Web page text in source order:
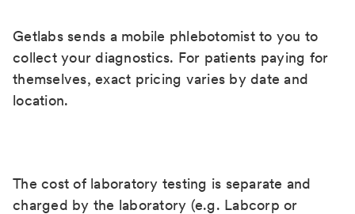
Getlabs sends a mobile phlebotomist to you to
collect your diagnostics. For patients paying for
themselves, exact pricing varies by date and
location.
The cost of laboratory testing is separate and
charged by the laboratory (e.g. Labcorp or